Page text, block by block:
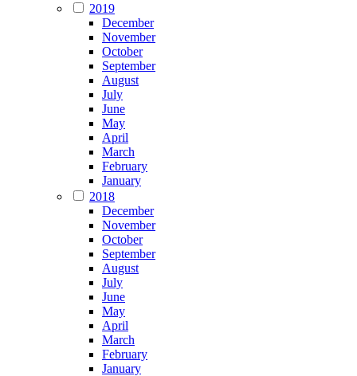
2019
December
November
October
September
August
July
June
May
April
March
February
January
2018
December
November
October
September
August
July
June
May
April
March
February
January